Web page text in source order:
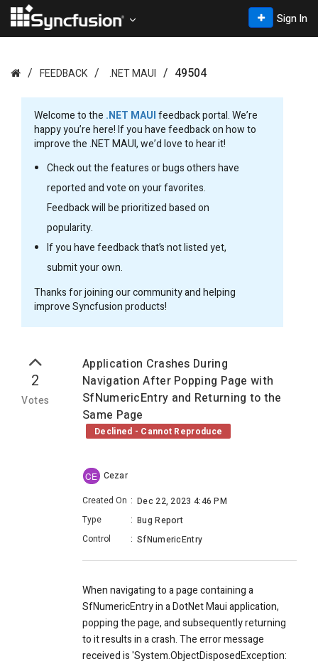
Sign In
FEEDBACK .NET MAUI 49504
Welcome to the .NET MAUIfeedback portal. We’re
happy you’re here! If you have feedback on how to
improve the .NET MAUI, we’d love to hear it!
Check out the features or bugs others have
reported and vote on your favorites.
Feedback will be prioritized based on
popularity.
If you have feedback that’s not listed yet,
submit your own.
Thanks for joining our community and helping
improve Syncfusion products!
2
Votes
Application Crashes During
Navigation After Popping Page with
SfNumericEntry and Returning to the
Same Page
Declined - Cannot Reproduce
CE Cezar
Created On : Dec 22, 2023 4:46 PM
Type
: Bug Report
Control
: SfNumericEntry
When navigating to a page containing a
SfNumericEntry in a DotNet Maui application,
popping the page, and subsequently returning
to it results in a crash. The error message
received is 'System.ObjectDisposedException: